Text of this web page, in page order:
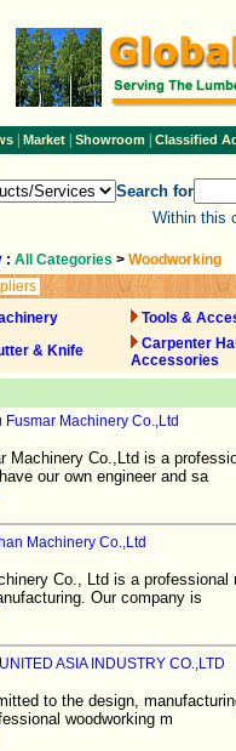
| Market| Showroom| Classified
Search for
Within this
: All Categories > Woodworking
Tools &
& Knife
Carpenter
Accessories
Fusmar Machinery Co.,Ltd
Machinery Co.,Ltd is a
our own engineer and sa
Machinery Co.,Ltd
Co., Ltd is a
Our company is
ASIA INDUSTRY CO.,LTD
to the design,
woodworking m